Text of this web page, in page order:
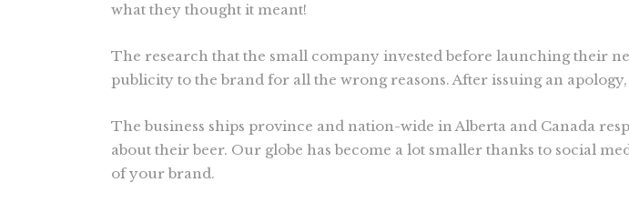
what they thought it meant!
The research that the small company invested before launching their
publicity to the brand for all the wrong reasons. After issuing an
The business ships province and nation-wide in Alberta and Canada
about their beer. Our globe has become a lot smaller thanks to social
of your brand.